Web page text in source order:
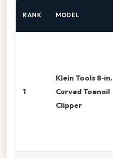
RANK MODEL
1
Klein Tools 8‑in.
Curved Toenail
Clipper